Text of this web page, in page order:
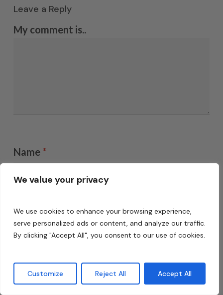
We value your privacy
We use cookies to enhance your browsing experience,
serve personalized ads or content, and analyze our traffic.
By clicking "Accept All", you consent to our use of cookies.
Customize Reject All Accept All
Leave a Reply
My comment is..
Name *